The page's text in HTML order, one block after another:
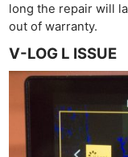
long the repair will
out of warranty.
V-LOG L ISSUE